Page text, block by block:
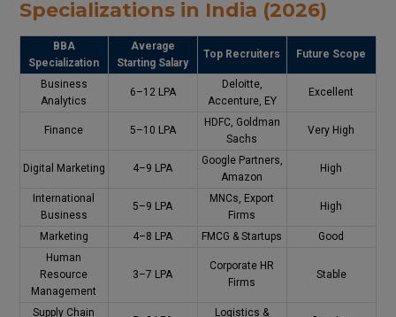
Specializations in India (2026)
BBA
Specialization
Average
Starting Salary
Top Recruiters Future Scope
Business
Analytics
₹6–12 LPA
Deloitte,
Accenture, EY
Excellent
Finance ₹5–10 LPA
HDFC, Goldman
Sachs
Very High
Digital Marketing ₹4–9 LPA
Google Partners,
Amazon
High
International
Business
₹5–9 LPA
MNCs, Export
Firms
High
Marketing ₹4–8 LPA FMCG & Startups
Good
Human
Resource
Management
₹3–7 LPA
Corporate HR
Firms
Stable
Supply Chain
Logistics &